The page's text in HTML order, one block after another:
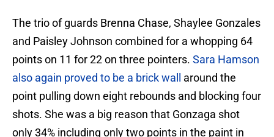
The trio of guards Brenna Chase, Shaylee Gonzales
and Paisley Johnson combined for a whopping 64
points on 11 for 22 on three pointers. Sara Hamson
also again proved to be a brick wall
around the
point pulling down eight rebounds and blocking four
shots. She was a big reason that Gonzaga shot
only 34% including only two points in the paint in